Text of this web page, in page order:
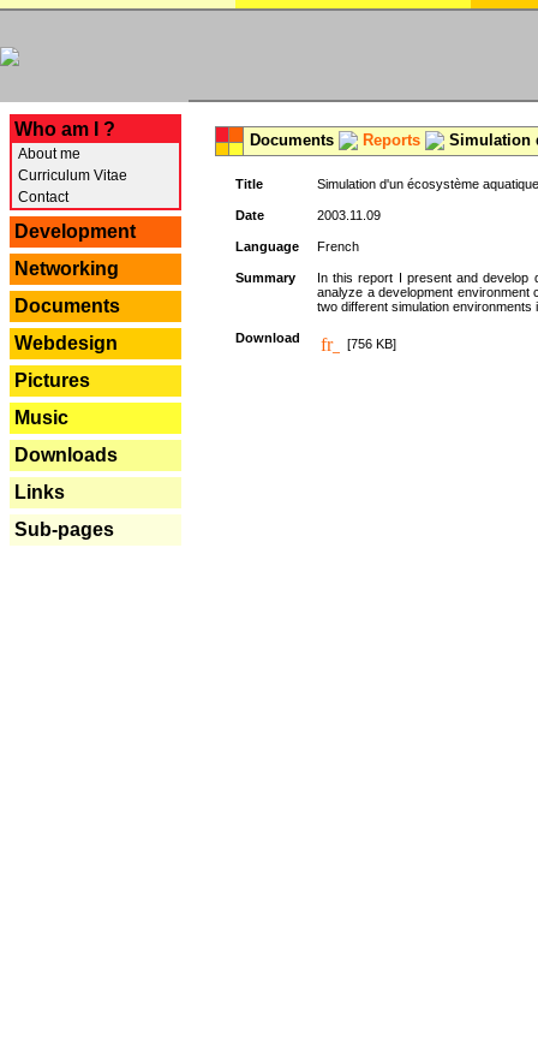
Who am I ?
About me
Curriculum Vitae
Contact
Development
Networking
Documents
Webdesign
Pictures
Music
Downloads
Links
Sub-pages
Documents Reports Simulation
Title Simulation d'un écosystème
Date 2003.11.09
Language French
Summary
In this report I present and develop
analyze a development environment
two different simulation environments
Download [756 KB]